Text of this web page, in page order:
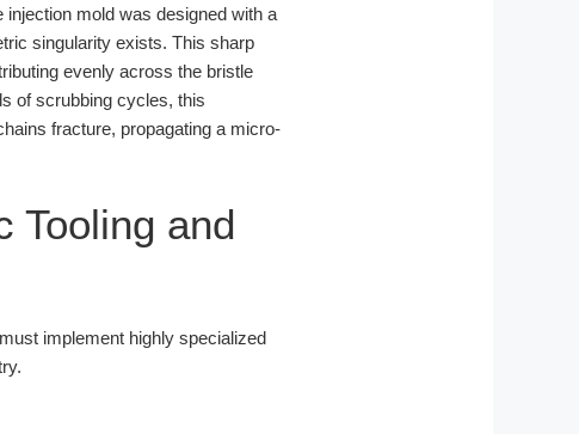
injection mold was designed with a
singularity exists. This sharp
evenly across the bristle
of scrubbing cycles, this
fracture, propagating a micro-
Tooling and
implement highly specialized